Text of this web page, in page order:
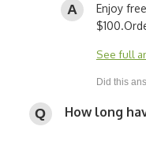
Enjoy
$100.
See full
How long